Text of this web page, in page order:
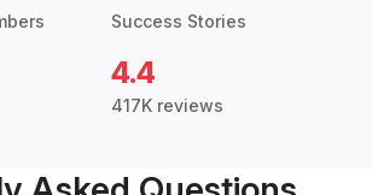
Success Stories
4.4
417K reviews